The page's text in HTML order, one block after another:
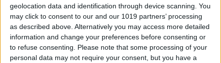
geolocation data and identification through device scanning. You
may click to consent to our and our 1019 partners’ processing
as described above. Alternatively you may access more detailed
information and change your preferences before consenting or
to refuse consenting.
Please note that some processing of your
personal data may not require your consent, but you have a
How to Make Apple Watch
Alarm Vibrate Only
ByAugust Garry